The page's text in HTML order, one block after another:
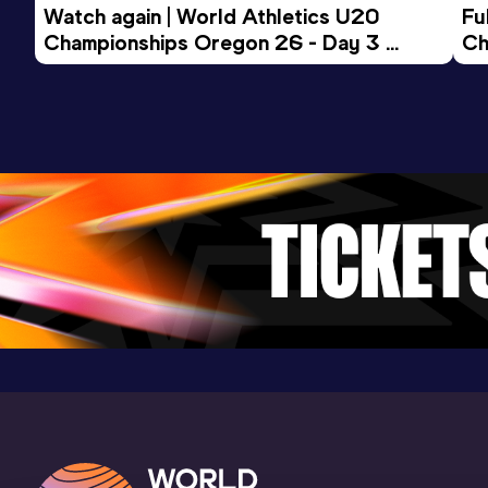
Watch again | World Athletics U20
Championships Oregon 26 - Day 3
Evening Session